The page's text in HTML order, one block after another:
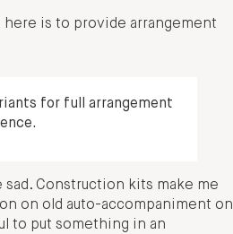
here is to provide arrangement
for full arrangement
sad. Construction kits make me
on old auto-accompaniment on
to put something in an